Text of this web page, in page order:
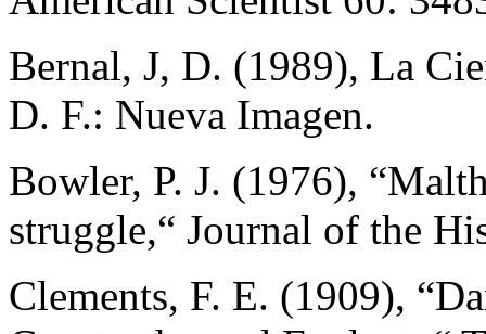
Bernal, J, D. (1989), La
D. F.: Nueva Imagen.
Bowler, P. J. (1976),
struggle,“ Journal of the
Clements, F. E. (1909),